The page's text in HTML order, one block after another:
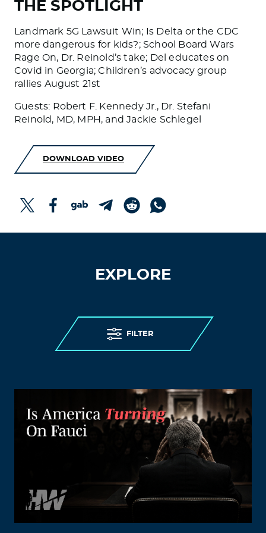
THE SPOTLIGHT
Landmark 5G Lawsuit Win; Is Delta or the CDC
more dangerous for kids?; School Board Wars
Rage On, Dr. Reinold’s take; Del educates on
Covid in Georgia; Children’s advocacy group
rallies August 21st
Guests: Robert F. Kennedy Jr., Dr. Stefani
Reinold, MD, MPH, and Jackie Schlegel
DOWNLOAD VIDEO
EXPLORE
FILTER